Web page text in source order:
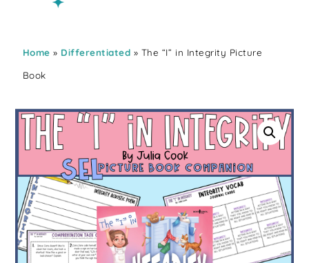
Home » Differentiated » The “I” in Integrity Picture
Book